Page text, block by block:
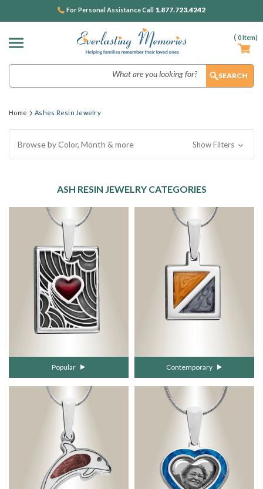
( 0Item)
For Personal Assistance Call 1.877.723.4242
Home Ashes Resin Jewelry
Browse by Color, Month & more Show Filters
ASH RESIN JEWELRY CATEGORIES
Popular Contemporary